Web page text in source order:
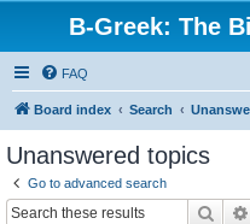
B-Greek: The
FAQ
Board index Search
Unanswered topics
Go to advanced search